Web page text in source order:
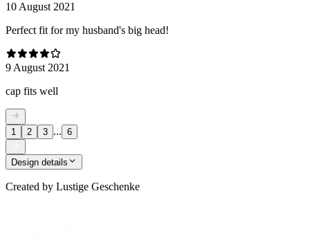
10 August 2021
Perfect fit for my husband's big head!
9 August 2021
cap fits well
1 2 3 ... 6
Design details
Created by Lustige Geschenke